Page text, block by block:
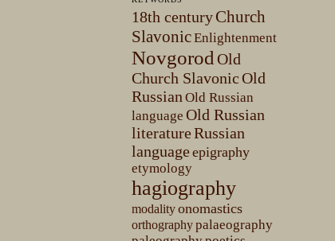
18th centuryChurch
SlavonicEnlightenment
NovgorodOld
Church SlavonicOld
RussianOld Russian
language Old Russian
literatureRussian
languageepigraphy
etymology
hagiography
modalityonomastics
orthographypalaeography